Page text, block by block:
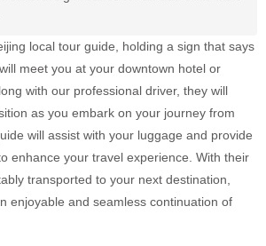
local tour guide, holding a sign that says
will meet you at your downtown hotel or
with our professional driver, they will
as you embark on your journey from
will assist with your luggage and provide
enhance your travel experience. With their
transported to your next destination,
enjoyable and seamless continuation of